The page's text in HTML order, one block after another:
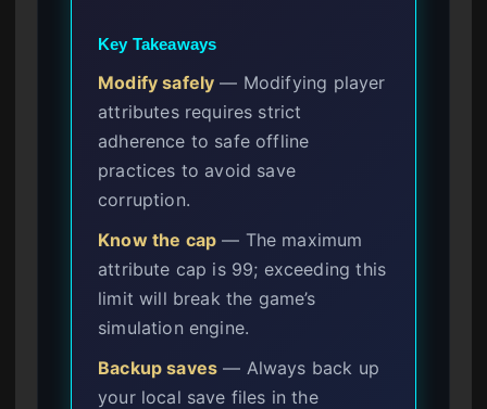
Key Takeaways
Modify safely — Modifying player
attributes requires strict
adherence to safe offline
practices to avoid save
corruption.
Know the cap — The maximum
attribute cap is 99; exceeding this
limit will break the game’s
simulation engine.
Backup saves — Always back up
your local save files in the